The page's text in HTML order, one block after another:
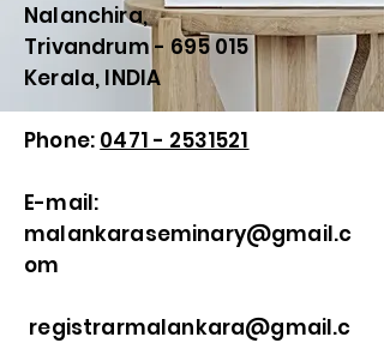
Nalanchira,
Trivandrum - 695 015
Kerala, INDIA
Phone: 0471 - 2531521
E-mail:
malankaraseminary@gmail.c
om
registrarmalankara@gmail.c